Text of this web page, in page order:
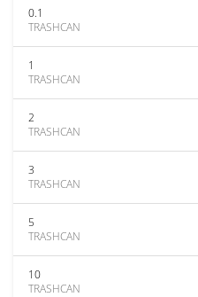
0.1
TRASHCAN
1
TRASHCAN
2
TRASHCAN
3
TRASHCAN
5
TRASHCAN
10
TRASHCAN